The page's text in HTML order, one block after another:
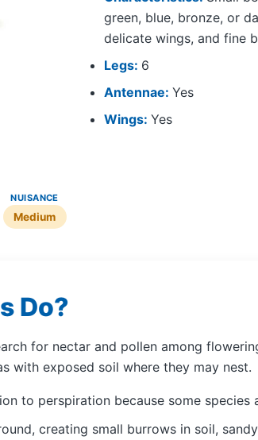
NUISANCE
Medium
green, blue, bronze, or
delicate wings, and fine
Legs 6
Antennae Yes
Wings Yes
Do?
for nectar and pollen among
with exposed soil where they may nest.
to perspiration because some species
creating small burrows in soil,